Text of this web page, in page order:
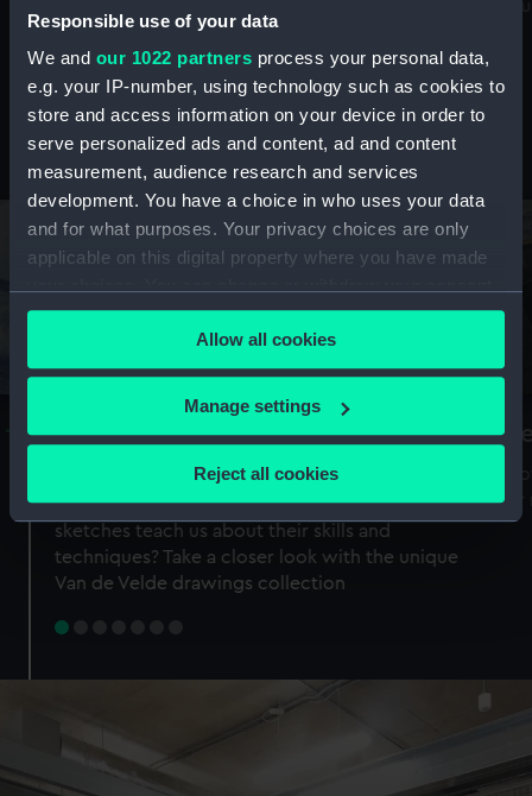
Responsible use of your data
We and our 1022 partners process your personal data,
e.g. your IP-number, using technology such as cookies to
store and access information on your device in order to
serve personalized ads and content, ad and content
measurement, audience research and services
development. You have a choice in who uses your data
and for what purposes. Your privacy choices are only
applicable on this digital property where you have made
any time from the Cookie Declaration or by clicking on
the Privacy trigger icon.
If you allow, we would also like to:
Collect information about your geographical
Identify your device by actively scanning it for
specific characteristics (fingerprinting)
Find out more about how your personal data is processed
preferences, understand how our website is used, and to
help us improve it. We may also use cookies to tailor our
Allow all cookies
Manage settings
Reject all cookies
maritime history, astronomy and time
Stories from the collections
A Sea of Drawings: the art of the
Van de Veldes
Why do artists draw, and what can their
sketches teach us about their skills and
techniques? Take a closer look with the unique
Van de Velde drawings collection